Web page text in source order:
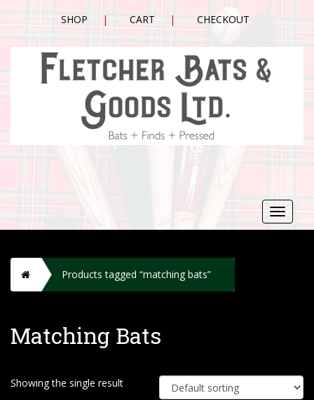
SHOP CART CHECKOUT
Toggle
H
o
e
Products tagged “matching bats”
Matching Bats
Showing the single result